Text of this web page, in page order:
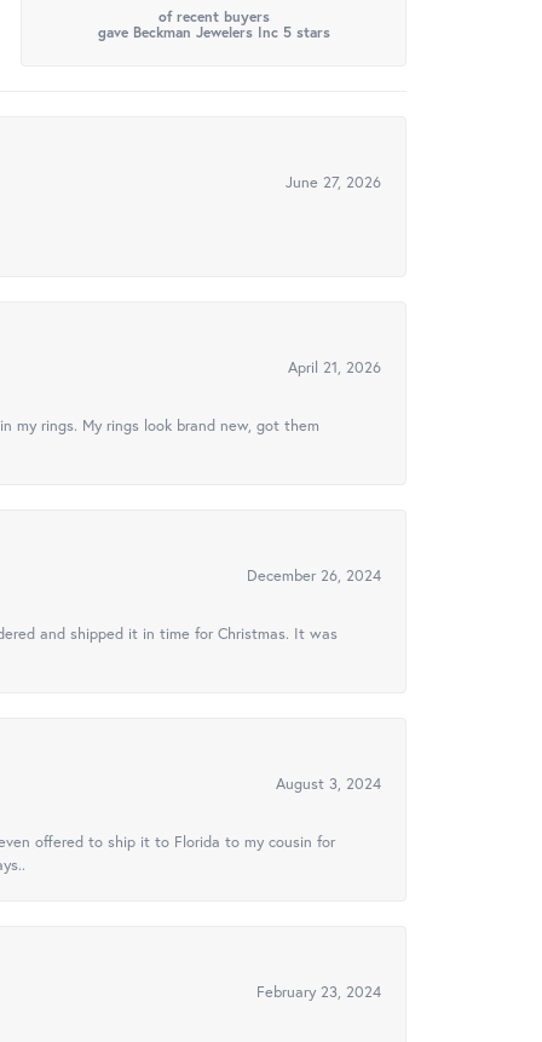
of recent buyers
gave Beckman Jewelers Inc 5 stars
June 27, 2026
April 21, 2026
rings. My rings look brand new, got them
December 26, 2024
and shipped it in time for Christmas. It was
August 3, 2024
offered to ship it to Florida to my cousin for
February 23, 2024